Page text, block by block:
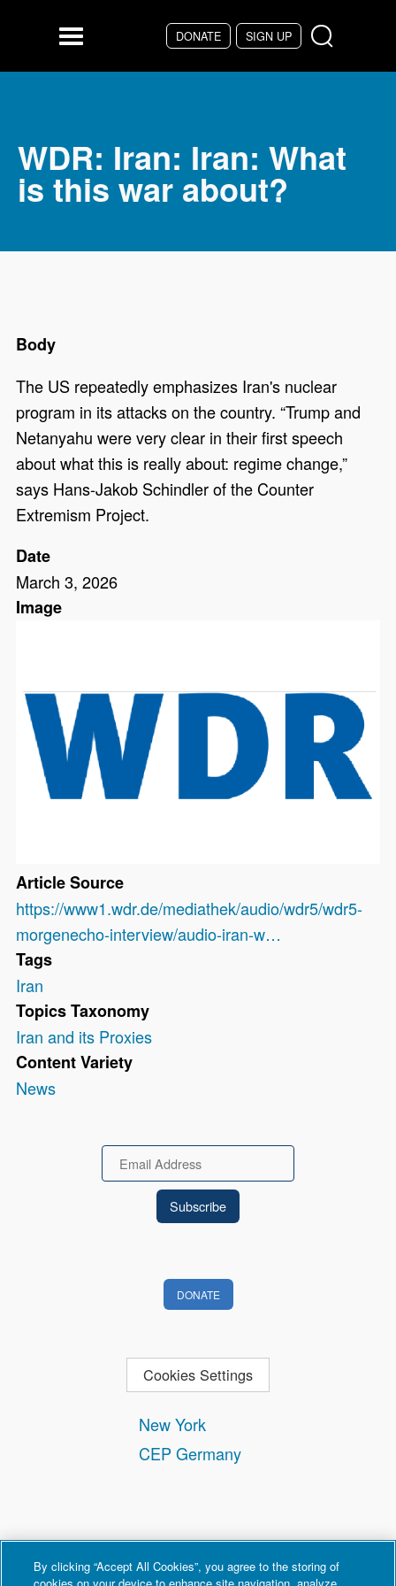
Skip to main content DONATE SIGN UP
Menu
WDR: Iran: Iran: What
is this war about?
Body
The US repeatedly emphasizes Iran's nuclear
program in its attacks on the country. “Trump and
Netanyahu were very clear in their first speech
about what this is really about: regime change,”
says Hans-Jakob Schindler of the Counter
Extremism Project.
Date
March 3, 2026
Image
Article Source
https://www1.wdr.de/mediathek/audio/wdr5/wdr5-
morgenecho-interview/audio-iran-w…
Tags
Iran
Topics Taxonomy
Iran and its Proxies
Content Variety
News
New York
CEP Germany
Email
DONATE
Cookies Settings
By clicking “Accept All Cookies”, you agree to the storing of